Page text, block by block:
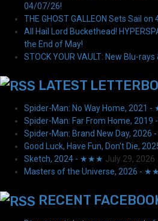
04/07/26!
THE GHOST GALLEON Sets Sail
All Hail Lord Buckethead!
the End of May!
STOCK YOUR VAULT: New Blu-
LATEST
Spider-Man: No Way Home,
Spider-Man: Far From Home,
Spider-Man: Brand New Day,
Good Luck, Have Fun, Don't Die,
Sketch, 2024 - ★★★ July 29, 2026
Masters of the Universe, 2026 -
RECENT